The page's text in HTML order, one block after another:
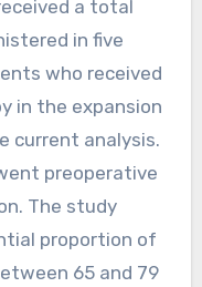
a total
in five
who received
in the expansion
current analysis.
preoperative
The study
proportion of
65 and 79